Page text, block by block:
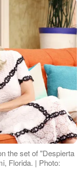
the set of "Despierta
Florida. | Photo: